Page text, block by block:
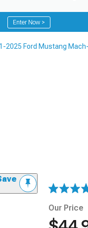
Enter Now >
2025 Ford Mustang
Our Price